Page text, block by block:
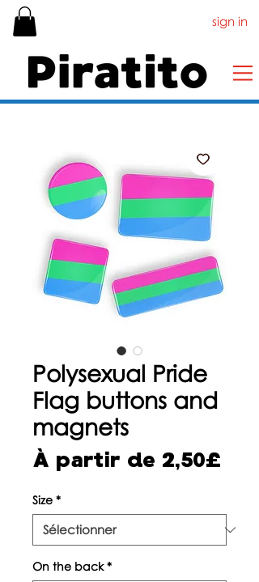
sign in
Polysexual Pride
Flag buttons and
magnets
À partir de 2,50£
Size *
On the back *